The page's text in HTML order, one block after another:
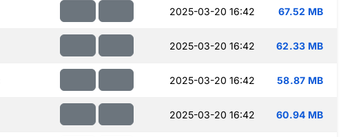
2025-03-20 16:42 67.52 MB
2025-03-20 16:42 62.33 MB
2025-03-20 16:42 58.87 MB
2025-03-20 16:42 60.94 MB